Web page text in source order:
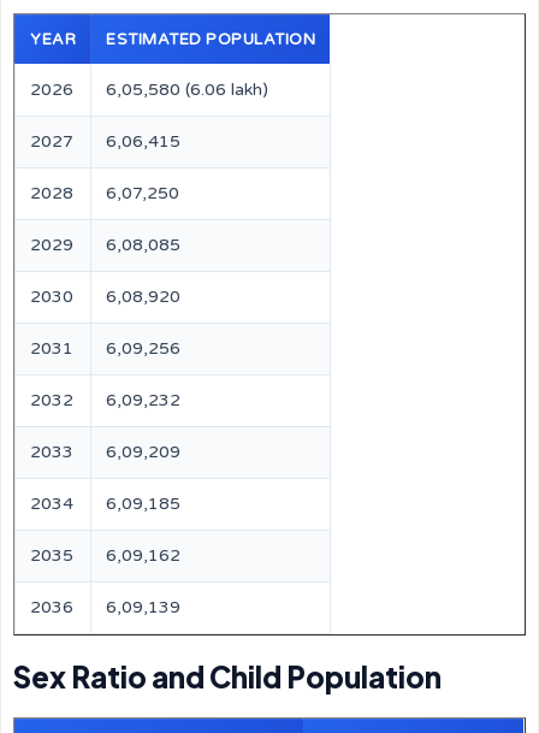
YEAR ESTIMATED POPULATION
2026 6,05,580 (6.06 lakh)
2027 6,06,415
2028 6,07,250
2029 6,08,085
2030 6,08,920
2031 6,09,256
2032 6,09,232
2033 6,09,209
2034 6,09,185
2035 6,09,162
2036 6,09,139
Sex Ratio and Child Population